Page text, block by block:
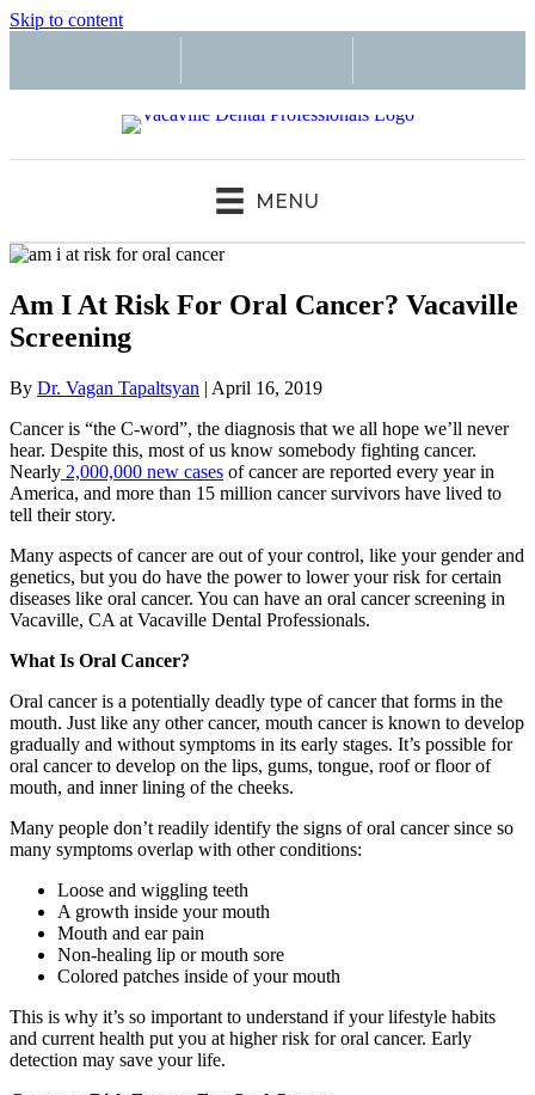
Skip to content
MENU
Am I At Risk For Oral Cancer? Vacaville
Screening
By Dr. Vagan Tapaltsyan | April 16, 2019
Cancer is “the C-word”, the diagnosis that we all hope we’ll never
hear. Despite this, most of us know somebody fighting cancer.
Nearly 2,000,000 new cases of cancer are reported every year in
America, and more than 15 million cancer survivors have lived to
tell their story.
Many aspects of cancer are out of your control, like your gender and
genetics, but you do have the power to lower your risk for certain
diseases like oral cancer. You can have an oral cancer screening in
Vacaville, CA at Vacaville Dental Professionals.
What Is Oral Cancer?
Oral cancer is a potentially deadly type of cancer that forms in the
mouth. Just like any other cancer, mouth cancer is known to develop
gradually and without symptoms in its early stages. It’s possible for
oral cancer to develop on the lips, gums, tongue, roof or floor of
mouth, and inner lining of the cheeks.
Many people don’t readily identify the signs of oral cancer since so
many symptoms overlap with other conditions:
Loose and wiggling teeth
A growth inside your mouth
Mouth and ear pain
Non-healing lip or mouth sore
Colored patches inside of your mouth
This is why it’s so important to understand if your lifestyle habits
and current health put you at higher risk for oral cancer. Early
detection may save your life.